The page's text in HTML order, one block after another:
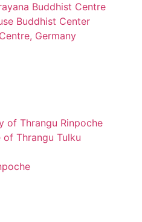
Buddhist Centre
Buddhist Center
Germany
of Thrangu Rinpoche
of Thrangu Tulku